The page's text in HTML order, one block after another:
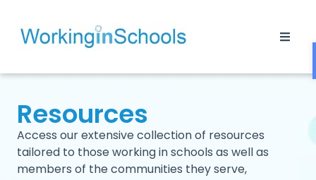
Resources
Access our extensive collection of resources
tailored to those working in schools as well as
members of the communities they serve,